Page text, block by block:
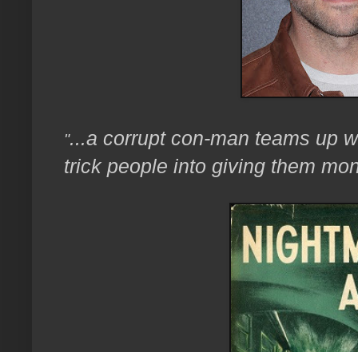
"...a corrupt con-man teams up
trick people into giving them